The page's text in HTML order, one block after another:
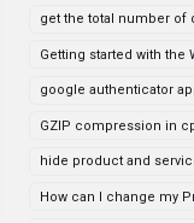
get the total number of
Getting started with the
google authenticator
GZIP compression in
hide product and
How can I change my